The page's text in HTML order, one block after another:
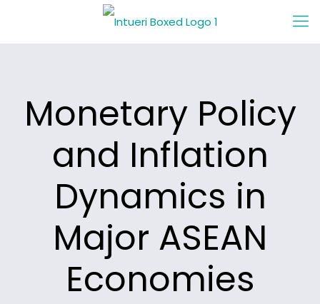
Monetary Policy
and Inflation
Dynamics in
Major ASEAN
Economies